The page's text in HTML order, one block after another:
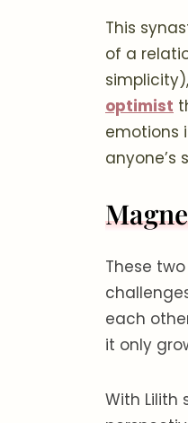
This
of a
optimist
emotions
anyone’s
These
each
it only
With Lilith